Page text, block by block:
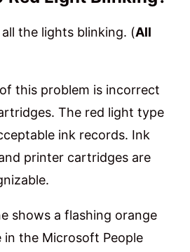
the lights blinking. (All
this problem is incorrect
The red light type
ink records. Ink
printer cartridges are
shows a flashing orange
in the Microsoft People